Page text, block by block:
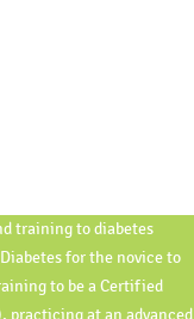
training to diabetes
for the novice to
to be a Certified
practicing at an advanced